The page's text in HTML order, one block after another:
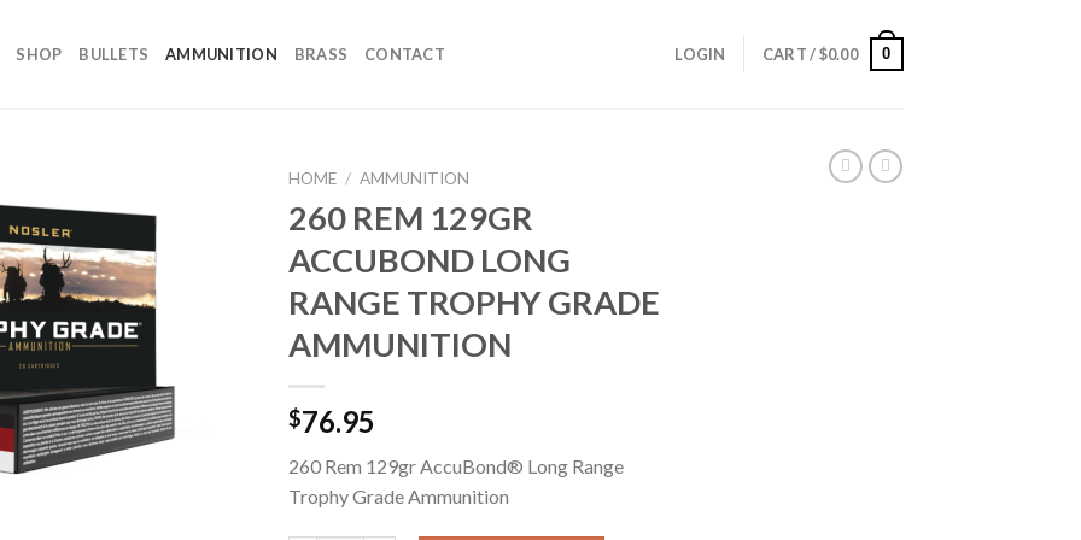
SHOP BULLETS AMMUNITION BRASS CONTACT LOGIN CART /$0.00 0
HOME / AMMUNITION
260 REM 129GR
ACCUBOND LONG
RANGE TROPHY GRADE
AMMUNITION
$76.95
260 Rem 129gr AccuBond® Long Range
Trophy Grade Ammunition